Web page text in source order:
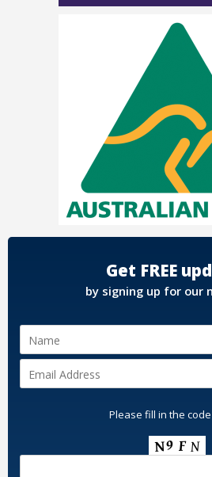
Get FREE
by signing up for our
Please fill in the